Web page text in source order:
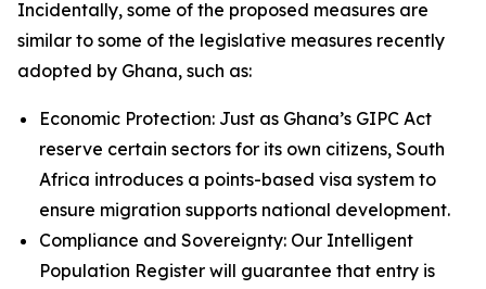
Incidentally, some of the proposed measures are
similar to some of the legislative measures recently
adopted by Ghana, such as:
Economic Protection: Just as Ghana’s GIPC Act
reserve certain sectors for its own citizens, South
Africa introduces a points-based visa system to
ensure migration supports national development.
Compliance and Sovereignty: Our Intelligent
Population Register will guarantee that entry is